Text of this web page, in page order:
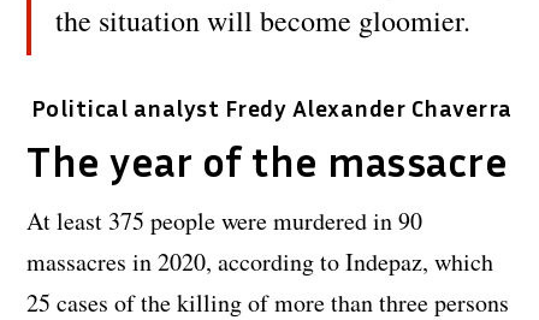
the situation will become gloomier.
Political analyst Fredy Alexander Chaverra
The year of the massacre
At least 375 people were murdered in 90
massacres in 2020, according to Indepaz, which
25 cases of the killing of more than three persons